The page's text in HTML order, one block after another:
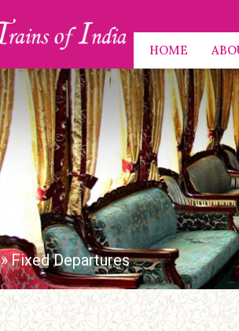
HOME
»Fixed Departures